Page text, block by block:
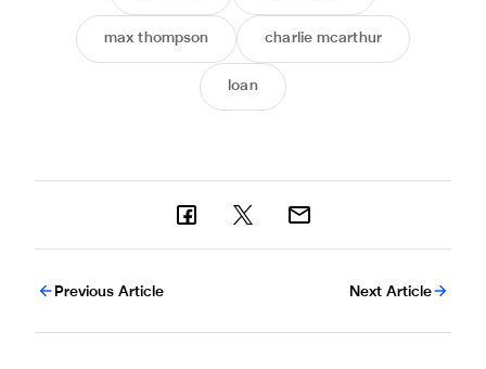
max thompson charlie mcarthur
loan
Previous Article Next Article